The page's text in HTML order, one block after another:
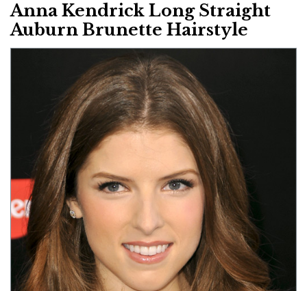
Anna Kendrick Long Straight
Auburn Brunette Hairstyle